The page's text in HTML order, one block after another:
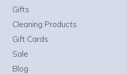
Gifts
Cleaning Products
Gift Cards
Sale
Blog